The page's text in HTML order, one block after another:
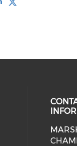
media